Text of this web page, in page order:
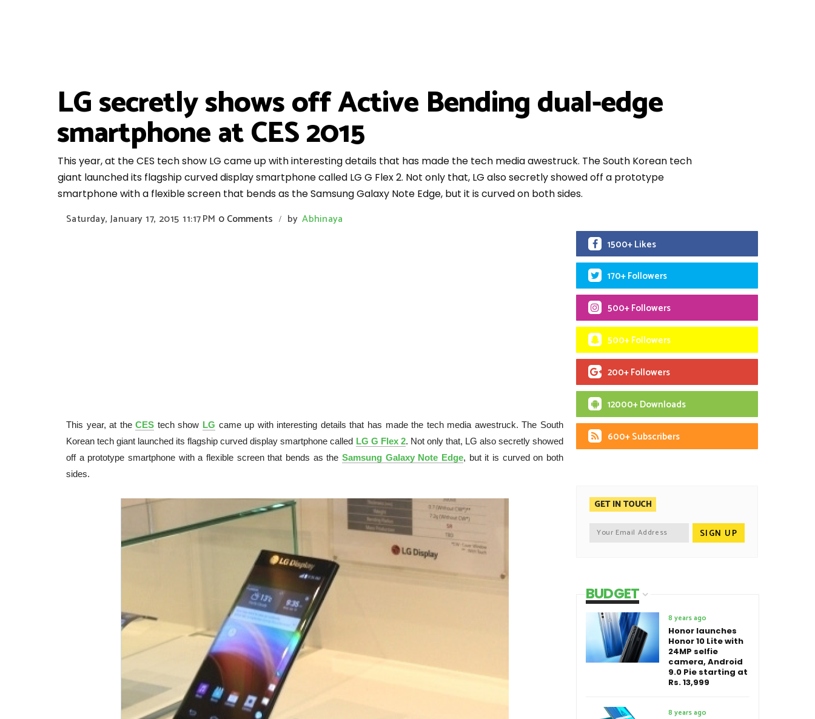
LG secretly shows off Active Bending dual-edge
smartphone at CES 2015
This year, at the CES tech show LG came up with interesting details that has made the tech media awestruck. The South Korean tech
giant launched its flagship curved display smartphone called LG G Flex 2. Not only that, LG also secretly showed off a prototype
smartphone with a flexible screen that bends as the Samsung Galaxy Note Edge, but it is curved on both sides.
Saturday, January 17, 2015 11:17 PM 0 Comments / by Abhinaya
This year, at theCES tech show LG came up with interesting details that has made the tech media awestruck. The South
Korean tech giant launched its flagship curved display smartphone called LG G Flex 2. Not only that, LG also secretly showed
off a prototype smartphone with a flexible screen that bends as the Samsung Galaxy Note Edge, but it is curved on both
sides.
1500+ Likes
170+ Followers
500+ Followers
500+ Followers
200+ Followers
12000+ Downloads
600+ Subscribers
GET IN TOUCH
BUDGET
8 years ago
Honor launches
Honor 10 Lite with
24MP selfie
camera, Android
9.0 Pie starting at
Rs. 13,999
8 years ago